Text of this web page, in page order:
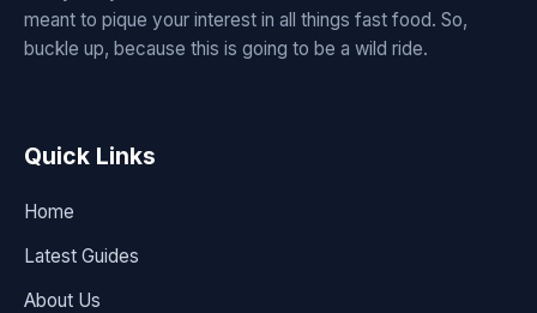
meant to pique your interest in all things fast food. So,
buckle up, because this is going to be a wild ride.
Quick Links
Home
Latest Guides
About Us